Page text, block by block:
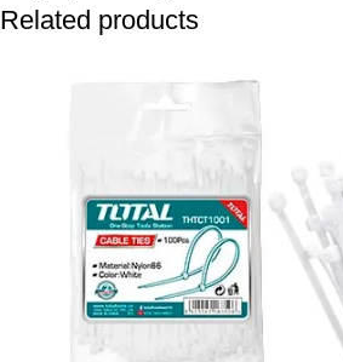
Related products